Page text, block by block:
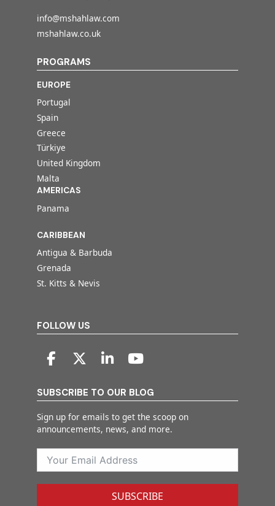
info@mshahlaw.com
mshahlaw.co.uk
PROGRAMS
EUROPE
Portugal
Spain
Greece
Türkiye
United Kingdom
Malta
AMERICAS
Panama
CARIBBEAN
Antigua & Barbuda
Grenada
St. Kitts & Nevis
FOLLOW US
SUBSCRIBE TO OUR BLOG
Sign up for emails to get the scoop on
announcements, news, and more.
SUBSCRIBE